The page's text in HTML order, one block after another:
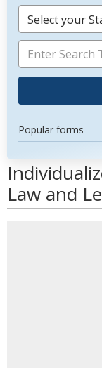
Select your
Popular forms
Law and